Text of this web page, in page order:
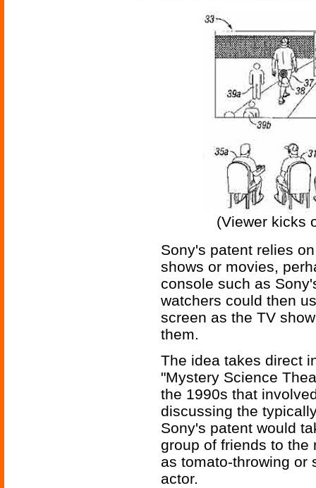
(Viewer kicks
Sony's patent relies
shows or movies,
console such as
watchers could then
screen as the TV
them.
The idea takes direct
"Mystery Science
the 1990s that
discussing the
Sony's patent would
group of friends to the
as tomato-throwing or
actor.